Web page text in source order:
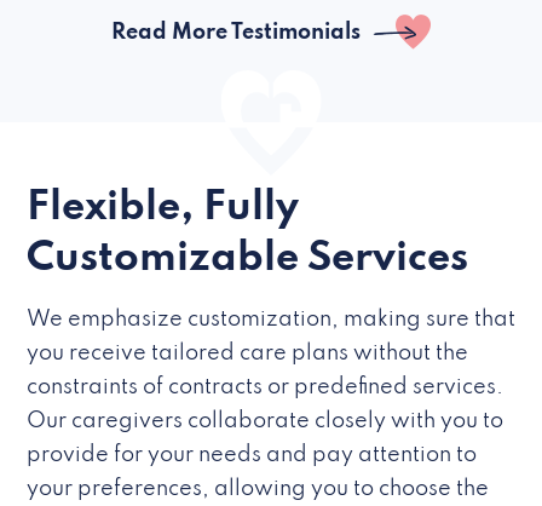
Read More Testimonials
Flexible, Fully
Customizable Services
We emphasize customization, making sure that
you receive tailored care plans without the
constraints of contracts or predefined services.
Our caregivers collaborate closely with you to
provide for your needs and pay attention to
your preferences, allowing you to choose the